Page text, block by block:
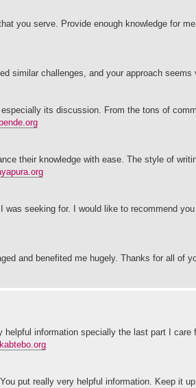
you serve. Provide enough knowledge for
similar challenges, and your approach seems
its discussion. From the tons of
their knowledge with ease. The style of
seeking for. I would like to recommend
and benefited me hugely. Thanks for all of
information specially the last part I
put really very helpful information. Keep it